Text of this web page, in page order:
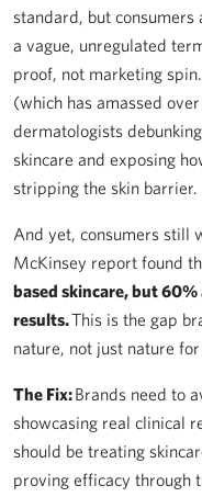
standard, but consumers
a vague, unregulated
proof, not marketing
(which has amassed over
dermatologists
skincare and exposing
stripping the skin barrier.
And yet, consumers still
McKinsey report found
based skincare, but
results.This is the gap
nature, not just nature
The Fix:Brands need to
showcasing real clinical
should be treating
proving efficacy through